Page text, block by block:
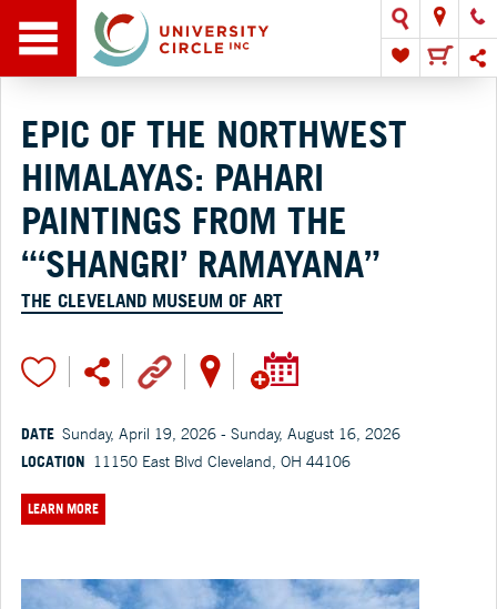
EPIC OF THE NORTHWEST
HIMALAYAS: PAHARI
PAINTINGS FROM THE
“‘SHANGRI’ RAMAYANA”
THE CLEVELAND MUSEUM OF ART
DATE Sunday, April 19, 2026 - Sunday, August 16, 2026
LOCATION 11150 East Blvd Cleveland, OH 44106
LEARN MORE